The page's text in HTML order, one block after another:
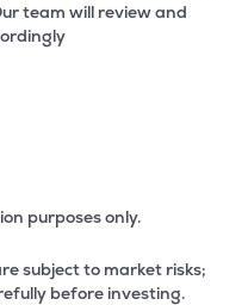
team will review and
purposes only.
subject to market risks;
before investing.